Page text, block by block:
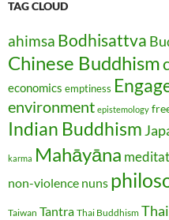
TAG CLOUD
ahimsa Bodhisattva
Chinese Buddhism
economics emptiness
environment epistemology
Indian Buddhism
karma Mahāyāna
non-violence nuns
Taiwan Tantra Thai Buddhism